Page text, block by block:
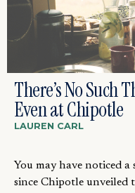
There’s No Such
Even at Chipotle
LAUREN CARL
You may have noticed
since Chipotle